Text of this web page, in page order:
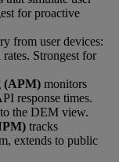
for proactive
from user devices:
Strongest for
(APM) monitors
response times.
the DEM view.
tracks
extends to public